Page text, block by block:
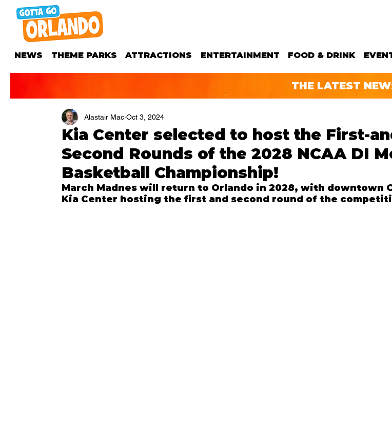
NEWS THEME PARKS ATTRACTIONS ENTERTAINMENT FOOD & DRINK
THE LATEST
Kia Center selected to host the First-
Second Rounds of the 2028 NCAA DI
Basketball Championship!
Alastair Mac Oct 3, 2024
March Madnes will return to Orlando in 2028, with downtown
Kia Center hosting the first and second round of the